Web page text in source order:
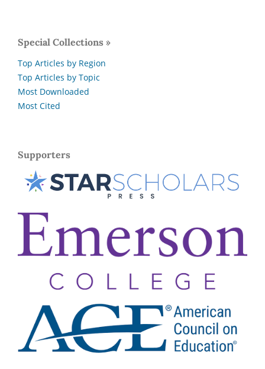
Special Collections »
Top Articles by Region
Top Articles by Topic
Most Downloaded
Most Cited
Supporters